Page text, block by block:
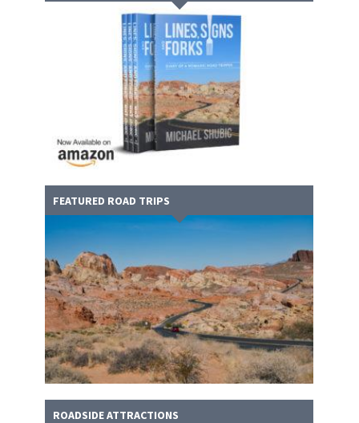
FEATURED ROAD TRIPS
ROADSIDE ATTRACTIONS